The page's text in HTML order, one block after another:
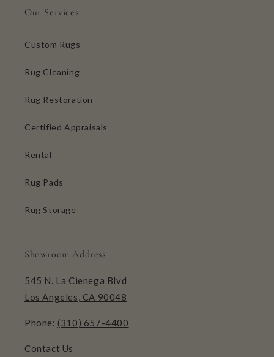
Our Services
Custom Rugs
Rug Cleaning
Rug Restoration
Certified Appraisals
Rental
Rug Pads
Rug Storage
Showroom Address
545 N. La Cienega Blvd
Los Angeles, CA 90048
Phone: (310) 657-4400
Contact Us